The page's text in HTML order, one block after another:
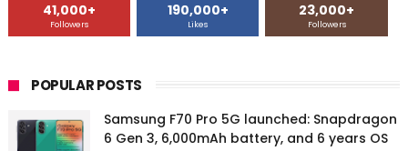
41,000+
Followers
190,000+
Likes
23,000+
Followers
POPULAR POSTS
Samsung F70 Pro 5G launched: Snapdragon
6 Gen 3, 6,000mAh battery, and 6 years OS